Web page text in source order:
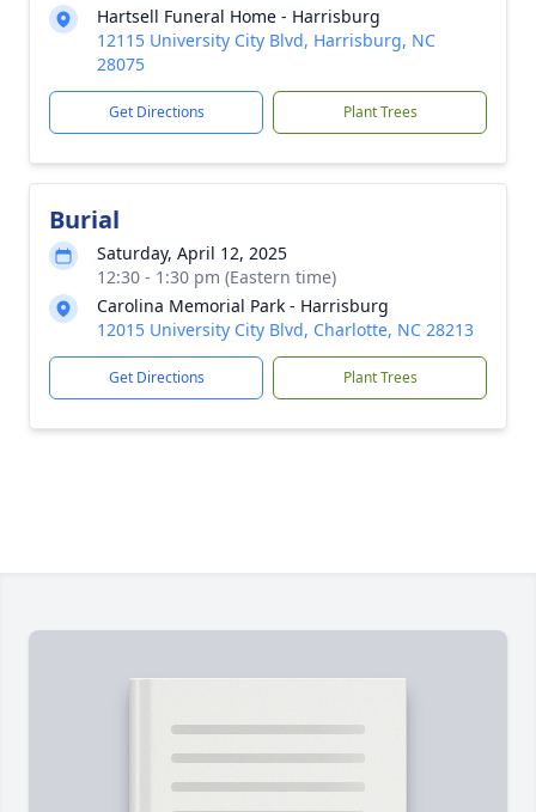
Hartsell Funeral Home - Harrisburg
12115 University City Blvd, Harrisburg, NC
28075
Get Directions Plant Trees
Burial
Saturday, April 12, 2025
12:30 - 1:30 pm (Eastern time)
Carolina Memorial Park - Harrisburg
12015 University City Blvd, Charlotte, NC 28213
Get Directions Plant Trees